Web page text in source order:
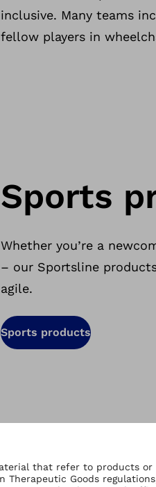
inclusive. Many teams
fellow players in
Sports
Whether you’re a
– our Sportsline
agile.
Sports products